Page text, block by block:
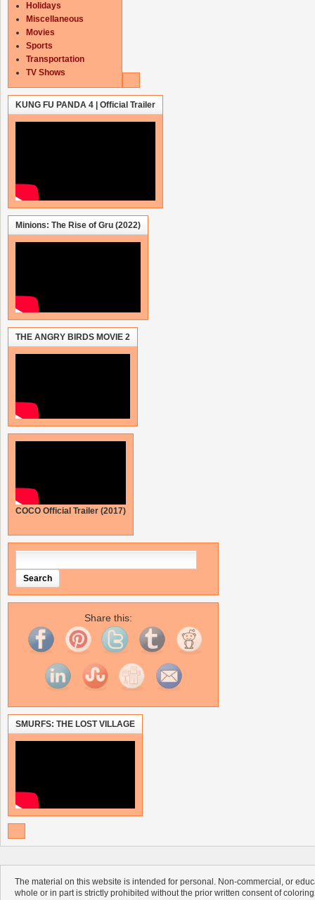
Holidays
Miscellaneous
Movies
Sports
Transportation
TV Shows
KUNG FU PANDA 4 | Official Trailer
Minions: The Rise of Gru (2022)
THE ANGRY BIRDS MOVIE 2
COCO Official Trailer (2017)
Share this:
SMURFS: THE LOST VILLAGE
The material on this website is intended for personal. Non-commercial, or
whole or in part is strictly prohibited without the prior written consent of